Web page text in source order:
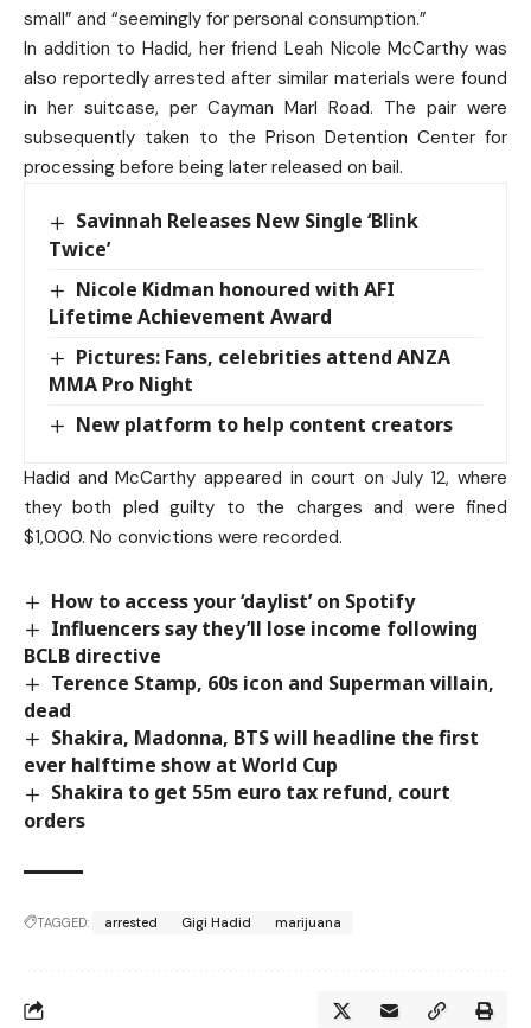
small” and “seemingly for personal consumption.”
In addition to Hadid, her friend Leah Nicole McCarthy was
also reportedly arrested after similar materials were found
in her suitcase, per Cayman Marl Road. The pair were
subsequently taken to the Prison Detention Center for
processing before being later released on bail.
Savinnah Releases New Single ‘Blink
Twice’
Nicole Kidman honoured with AFI
Lifetime Achievement Award
Pictures: Fans, celebrities attend ANZA
MMA Pro Night
New platform to help content creators
Hadid and McCarthy appeared in court on July 12, where
they both pled guilty to the charges and were fined
$1,000. No convictions were recorded.
How to access your ‘daylist’ on Spotify
Influencers say they’ll lose income following
BCLB directive
Terence Stamp, 60s icon and Superman villain,
dead
Shakira, Madonna, BTS will headline the first
ever halftime show at World Cup
Shakira to get 55m euro tax refund, court
orders
TAGGED: arrested Gigi Hadid marijuana